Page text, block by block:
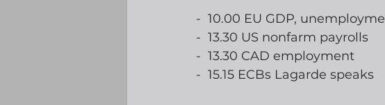
-  10.00 EU GDP,
-  13.30 US nonfarm payrolls
-  13.30 CAD employment
-  15.15 ECBs Lagarde speaks